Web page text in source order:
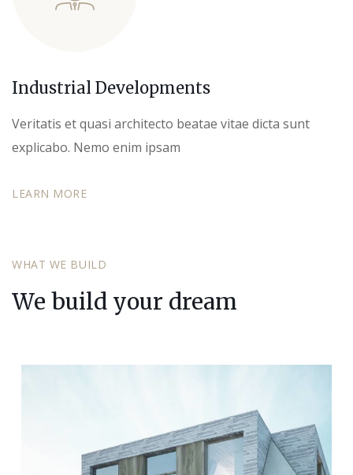
Industrial Developments
Veritatis et quasi architecto beatae vitae dicta sunt
explicabo. Nemo enim ipsam
LEARN MORE
WHAT WE BUILD
We build your dream